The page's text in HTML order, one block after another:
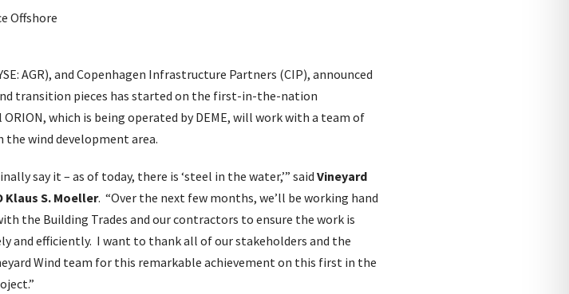
AGR), and Copenhagen Infrastructure Partners (CIP), announced
transition pieces has started on the first-in-the-nation
which is being operated by DEME, will work with a team of
wind development area.
say it – as of today, there is ‘steel in the water,’” saidVineyard
Klaus S. Moeller. “Over the next few months, we’ll be working hand
the Building Trades and our contractors to ensure the work is
and efficiently. I want to thank all of our stakeholders and the
Wind team for this remarkable achievement on this first in the